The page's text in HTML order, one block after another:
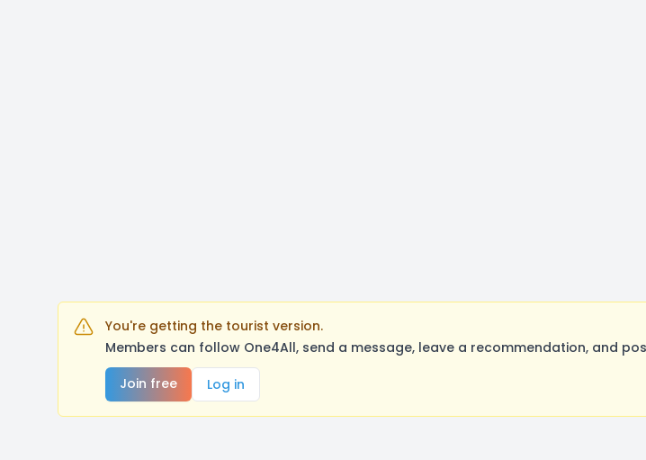
You're getting the tourist version.
Members can follow One4All, send a message, leave a recommendation, and
Join free
Log in